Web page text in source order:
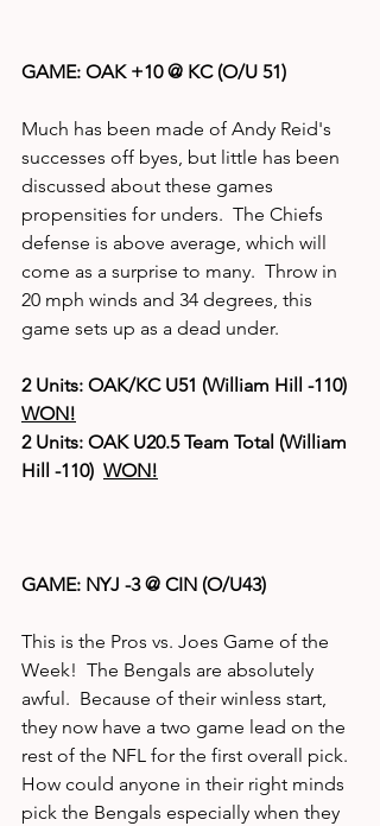
GAME: OAK +10 @ KC (O/U 51)
Much has been made of Andy Reid's
successes off byes, but little has been
discussed about these games
propensities for unders.  The Chiefs
defense is above average, which will
come as a surprise to many.  Throw in
20 mph winds and 34 degrees, this
game sets up as a dead under.
2 Units: OAK/KC U51 (William Hill -110)
WON!
2 Units: OAK U20.5 Team Total (William
Hill -110) WON!
GAME: NYJ -3 @ CIN (O/U43)
This is the Pros vs. Joes Game of the
Week!  The Bengals are absolutely
awful.  Because of their winless start,
they now have a two game lead on the
rest of the NFL for the first overall pick.
How could anyone in their right minds
pick the Bengals especially when they